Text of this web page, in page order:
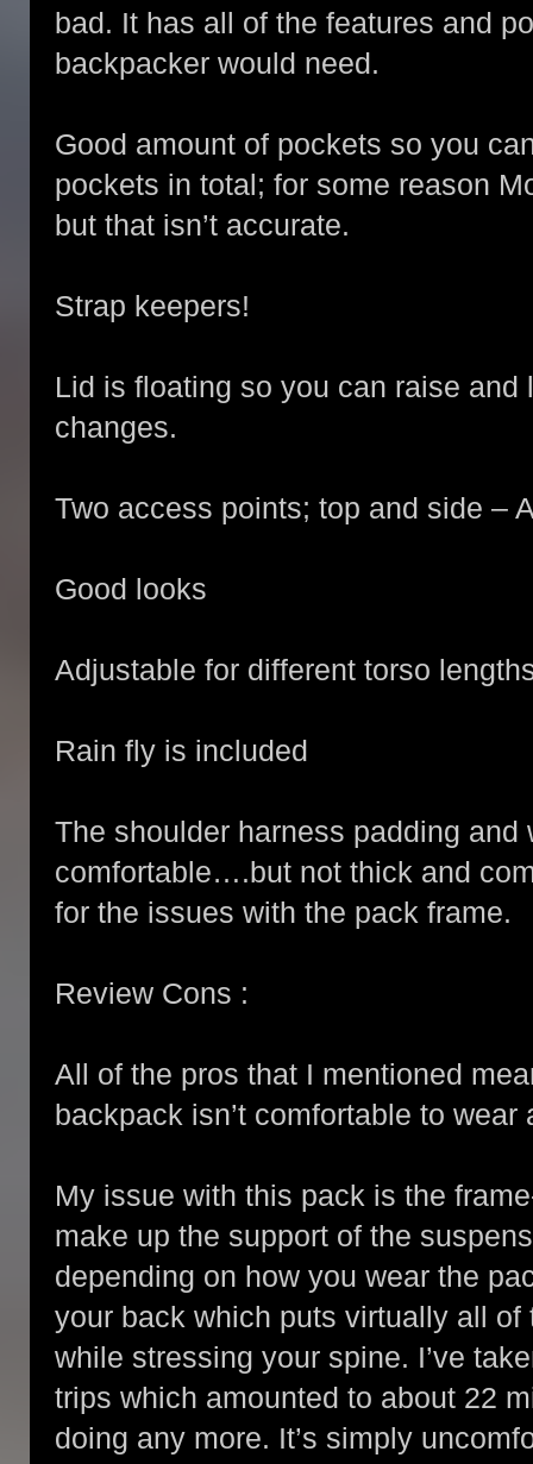
bad. It has all of the features and
backpacker would need.
Good amount of pockets so you
pockets in total; for some reason
but that isn’t accurate.
Strap keepers!
Lid is floating so you can raise and
changes.
Two access points; top and side –
Good looks
Adjustable for different torso
Rain fly is included
The shoulder harness padding
comfortable….but not thick and
for the issues with the pack frame.
Review Cons :
All of the pros that I mentioned
backpack isn’t comfortable to wear
My issue with this pack is the
make up the support of the
depending on how you wear the
your back which puts virtually all
while stressing your spine. I’ve
trips which amounted to about 22
doing any more. It’s simply